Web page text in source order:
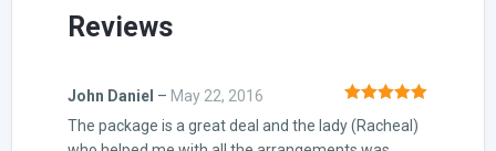
Reviews
Rated
out
of 5
John Daniel – May 22, 2016
The package is a great deal and the lady (Racheal)